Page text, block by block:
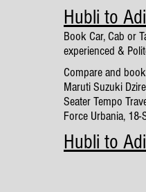
Hubli to
Book Car, Cab or
experienced &
Compare and
Maruti Suzuki
Seater Tempo
Force Urbania,
Hubli to